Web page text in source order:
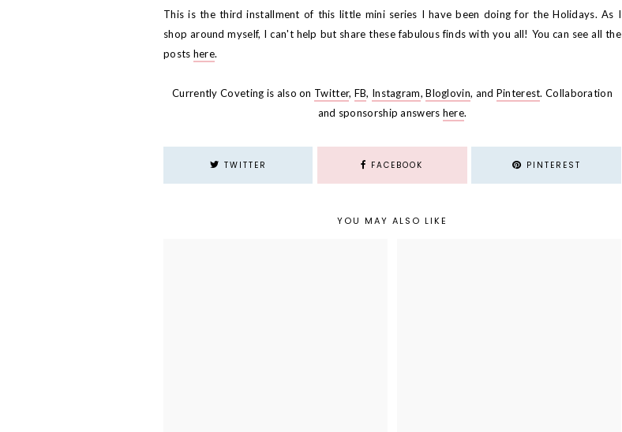
This is the third installment of this little mini series I have been doing for the Holidays. As I
shop around myself, I can't help but share these fabulous finds with you all! You can see all the
posts here.
Currently Coveting is also on Twitter, FB, Instagram,Bloglovin, and Pinterest. Collaboration
and sponsorship answers here.
TWITTER FACEBOOK PINTEREST
YOU MAY ALSO LIKE